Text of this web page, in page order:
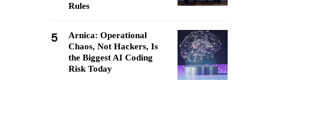
Rules
5
Arnica: Operational
Chaos, Not Hackers, Is
the Biggest AI Coding
Risk Today